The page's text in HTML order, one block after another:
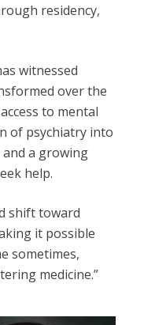
residency,
witnessed
over the
to mental
of psychiatry into
a growing
help.
shift toward
it possible
sometimes,
medicine.”